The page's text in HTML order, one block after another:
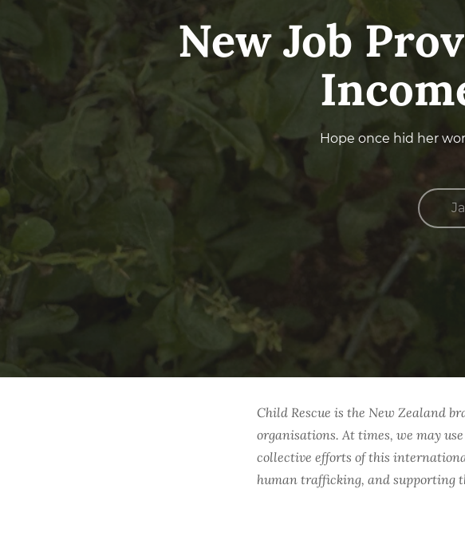
New Job
Hope once hid her
Child Rescue is the New Zealand
organisations. At times, we may use
collective efforts of this
human trafficking, and supporting